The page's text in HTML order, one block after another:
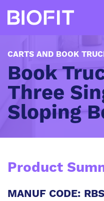
Skip
to
main
content
CARTS AND BOOK
Book
Three
Sloping
Product
MANUF CODE: